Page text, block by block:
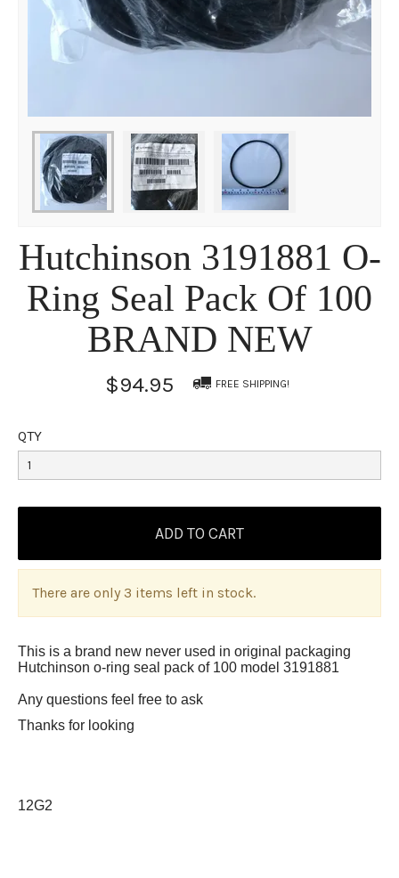
Hutchinson 3191881 O-
Ring Seal Pack Of 100
BRAND NEW
$94.95 FREE SHIPPING!
QTY
There are only 3 items left in stock.
This is a brand new never used in original packaging
Hutchinson o-ring seal pack of 100 model 3191881
Any questions feel free to ask
Thanks for looking
12G2